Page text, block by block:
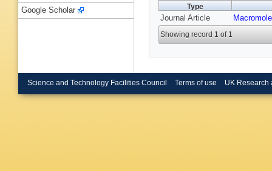
Type
Journal Article
Showing record 1 of 1
Google Scholar
Science and Technology Facilities Council Terms of use UK Research